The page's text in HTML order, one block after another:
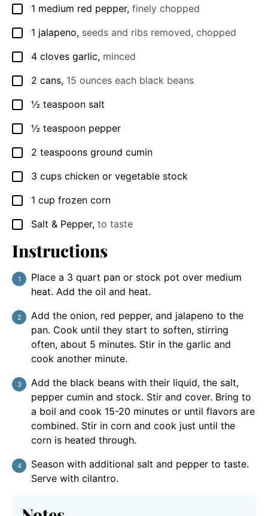
▢
1 medium red pepper, finely chopped
▢
1 jalapeno, seeds and ribs removed, chopped
▢
4 cloves garlic, minced
▢
2 cans, 15 ounces each black beans
▢
½ teaspoon salt
▢
½ teaspoon pepper
▢
2 teaspoons ground cumin
▢
3 cups chicken or vegetable stock
▢
1 cup frozen corn
▢
Salt & Pepper, to taste
Instructions
Place a 3 quart pan or stock pot over medium
heat. Add the oil and heat.
Add the onion, red pepper, and jalapeno to the
pan. Cook until they start to soften, stirring
often, about 5 minutes. Stir in the garlic and
cook another minute.
Add the black beans with their liquid, the salt,
pepper cumin and stock. Stir and cover. Bring to
a boil and cook 15-20 minutes or until flavors are
combined. Stir in corn and cook just until the
corn is heated through.
Season with additional salt and pepper to taste.
Serve with cilantro.